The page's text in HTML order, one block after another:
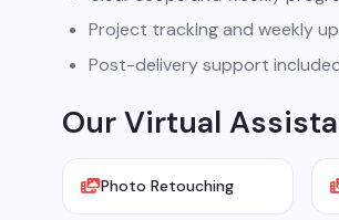
Project tracking and weekly
Post-delivery support
Our Virtual
Photo Retouching